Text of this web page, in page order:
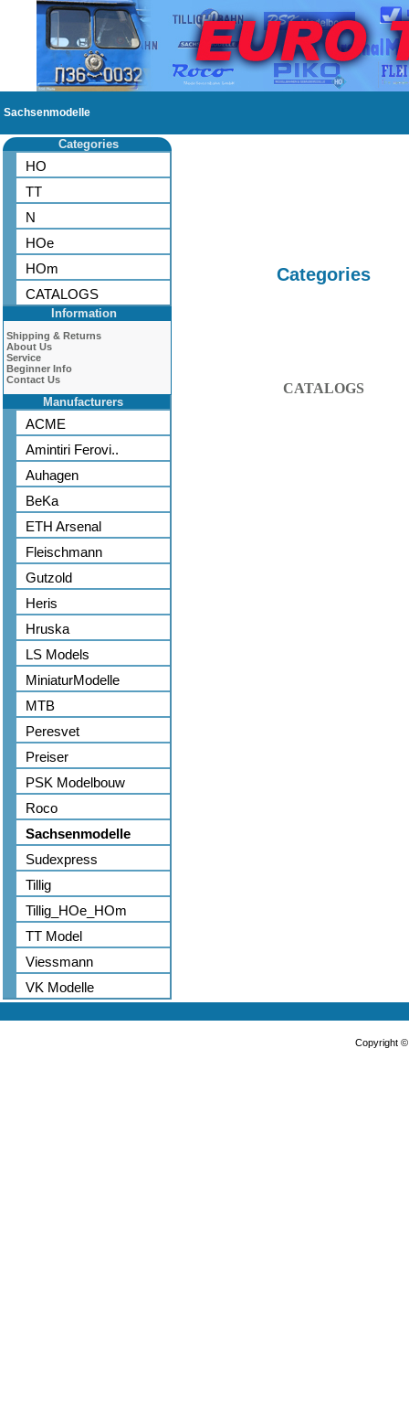
Sachsenmodelle
Categories
HO
TT
N
HOe
HOm
CATALOGS
Information
Shipping & Returns
About Us
Service
Beginner Info
Contact Us
Manufacturers
ACME
Amintiri Ferovi..
Auhagen
BeKa
ETH Arsenal
Fleischmann
Gutzold
Heris
Hruska
LS Models
MiniaturModelle
MTB
Peresvet
Preiser
PSK Modelbouw
Roco
Sachsenmodelle
Sudexpress
Tillig
Tillig_HOe_HOm
TT Model
Viessmann
VK Modelle
Categories
CATALOGS
Copyright